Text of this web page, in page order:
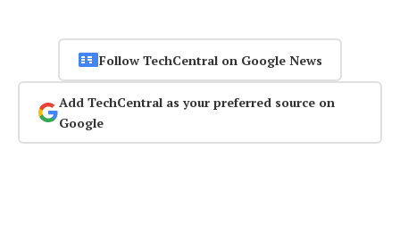
Follow TechCentral on Google News
Add TechCentral as your preferred source on
Google